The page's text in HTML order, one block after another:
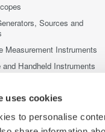
uses cookies
to personalise
Sources and
Measurement Instruments
and Handheld Instruments
Products